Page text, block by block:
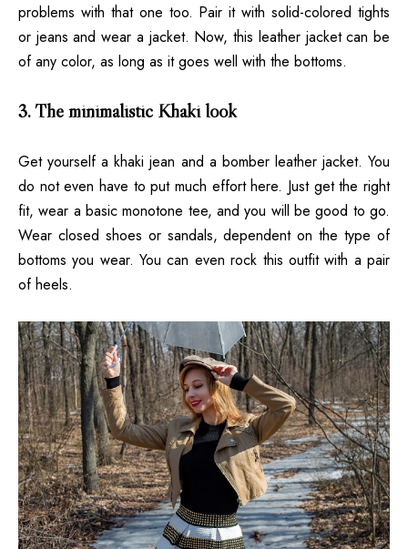
problems with that one too. Pair it with solid-colored tights
or jeans and wear a jacket. Now, this leather jacket can be
of any color, as long as it goes well with the bottoms.
3. The minimalistic Khaki look
Get yourself a khaki jean and a bomber leather jacket. You
do not even have to put much effort here. Just get the right
fit, wear a basic monotone tee, and you will be good to go.
Wear closed shoes or sandals, dependent on the type of
bottoms you wear. You can even rock this outfit with a pair
of heels.